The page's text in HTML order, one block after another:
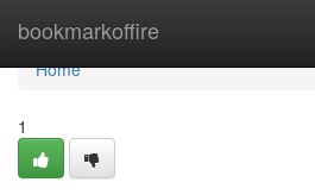
bookmarkoffire
Home
Home
1